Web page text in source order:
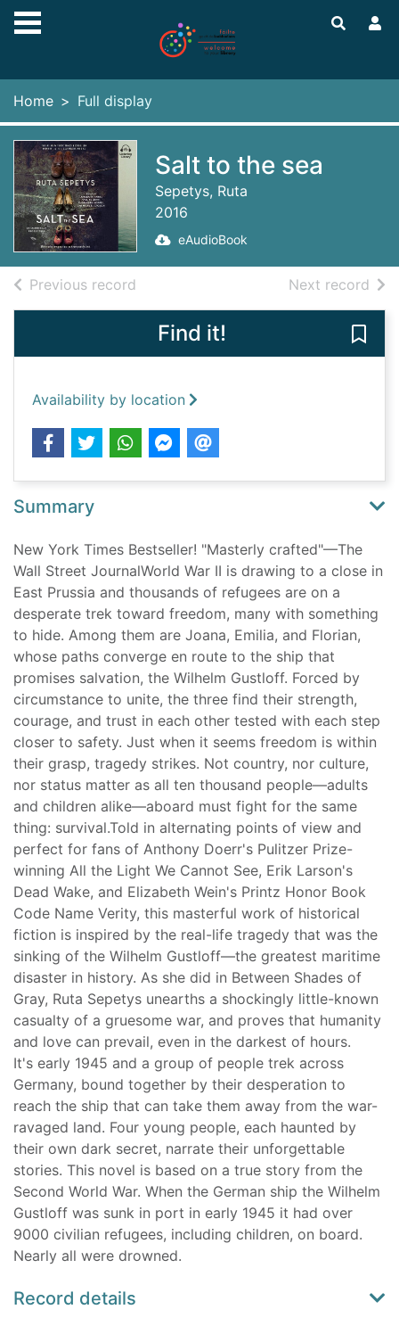
Skip to main content
Home Full display
Salt to the sea
Sepetys, Ruta
2016
eAudioBook
Previous record Next record of
Find it!
Availability by location
Summary
New York Times Bestseller! "Masterly crafted"—The
Wall Street JournalWorld War II is drawing to a close in
East Prussia and thousands of refugees are on a
desperate trek toward freedom, many with something
to hide. Among them are Joana, Emilia, and Florian,
whose paths converge en route to the ship that
promises salvation, the Wilhelm Gustloff. Forced by
circumstance to unite, the three find their strength,
courage, and trust in each other tested with each step
closer to safety. Just when it seems freedom is within
their grasp, tragedy strikes. Not country, nor culture,
nor status matter as all ten thousand people—adults
and children alike—aboard must fight for the same
thing: survival.Told in alternating points of view and
perfect for fans of Anthony Doerr's Pulitzer Prize-
winning All the Light We Cannot See, Erik Larson's
Dead Wake, and Elizabeth Wein's Printz Honor Book
Code Name Verity, this masterful work of historical
fiction is inspired by the real-life tragedy that was the
sinking of the Wilhelm Gustloff—the greatest maritime
disaster in history. As she did in Between Shades of
Gray, Ruta Sepetys unearths a shockingly little-known
casualty of a gruesome war, and proves that humanity
and love can prevail, even in the darkest of hours.
It's early 1945 and a group of people trek across
Germany, bound together by their desperation to
reach the ship that can take them away from the war-
ravaged land. Four young people, each haunted by
their own dark secret, narrate their unforgettable
stories. This novel is based on a true story from the
Second World War. When the German ship the Wilhelm
Gustloff was sunk in port in early 1945 it had over
9000 civilian refugees, including children, on board.
Nearly all were drowned.
Record details